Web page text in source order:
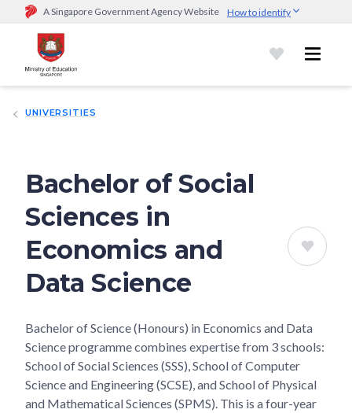
A Singapore Government Agency Website How to identify
Official website links end with .gov.sg
Government agencies communicate via
go.gov.sg/open).Trusted websites
UNIVERSITIES
Bachelor of Social
Sciences in
Economics and
Data Science
Bachelor of Science (Honours) in Economics and Data
Science programme combines expertise from 3 schools:
School of Social Sciences (SSS), School of Computer
Science and Engineering (SCSE), and School of Physical
and Mathematical Sciences (SPMS). This is a four-year